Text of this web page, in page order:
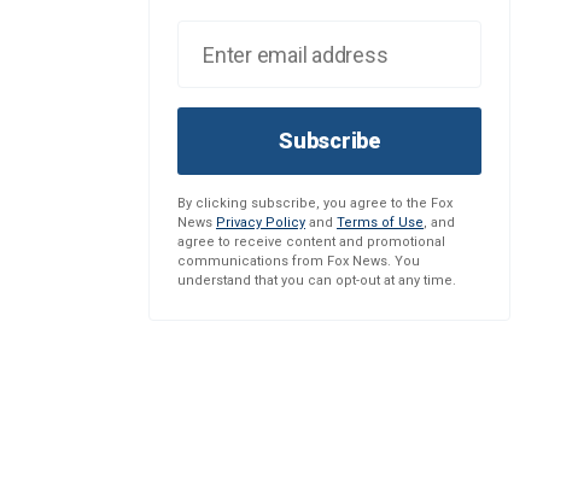
Subscribe
By clicking subscribe, you agree to the Fox
News Privacy Policy and Terms of Use, and
agree to receive content and promotional
communications from Fox News. You
understand that you can opt-out at any time.